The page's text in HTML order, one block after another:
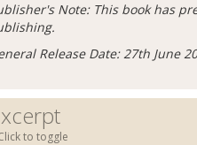
Note: This book has
Release Date: 27th June
to toggle